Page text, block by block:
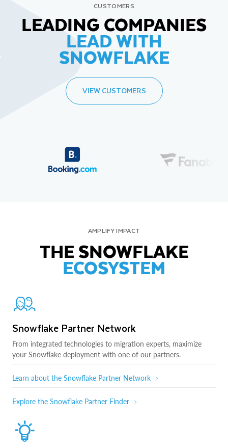
CUSTOMERS
LEADING COMPANIES
LEAD WITH
SNOWFLAKE
VIEW CUSTOMERS
AMPLIFY IMPACT
THE SNOWFLAKE
ECOSYSTEM
Snowflake Partner Network
From integrated technologies to migration experts, maximize
your Snowflake deployment with one of our partners.
Learn about the Snowflake Partner Network
Explore the Snowflake Partner Finder